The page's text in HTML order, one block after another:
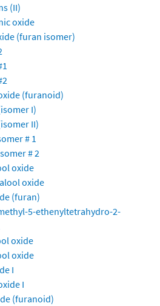
(II)
oxide
(furan isomer)
(furanoid)
I)
II)
# 1
# 2
oxide
oxide
(furan)
5-ethenyltetrahydro-2-
oxide
oxide
I
I
(furanoid)